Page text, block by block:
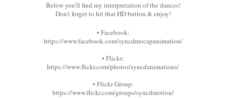
Below you'll find my interpretation of the dances!
Don't forget to hit that HD button & enjoy!
• Facebook:
https://www.facebook.com/syncdmocapanimation/
• Flickr:
https://www.flickr.com/photos/syncdanimations/
• Flickr Group:
https://www.flickr.com/groups/syncdmotion/